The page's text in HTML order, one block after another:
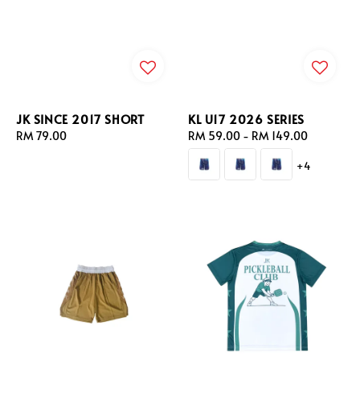
JK SINCE 2017 SHORT
Regular
RM 79.00
KL U17 2026 SERIES
Regular
price
RM 59.00 - RM 149.00
+4